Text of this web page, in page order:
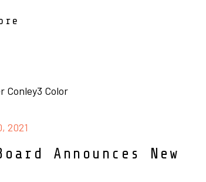
2021
Announces New